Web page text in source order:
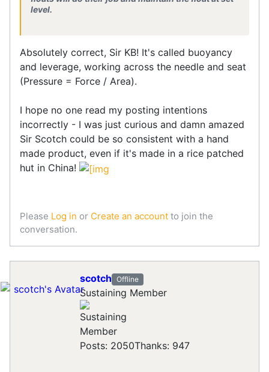
level.
Absolutely correct, Sir KB! It's called buoyancy
and leverage, working across the needle and seat
(Pressure = Force / Area).
I hope no one read my posting intentions
incorrectly - I was just curious and damn amazed
Sir Scotch could be so consistent with a hand
made product, even if it's made in a rice patched
hut in China!
Please Log in or Create an account to join the
conversation.
scotch Offline
Sustaining Member
Posts: 2050Thanks: 947